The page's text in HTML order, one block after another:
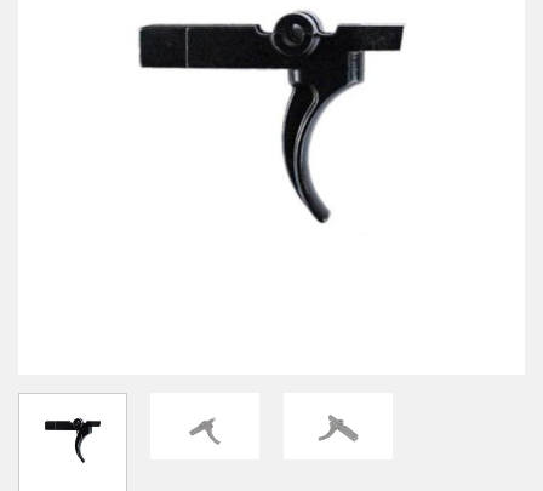
ADD TO WISHLIST